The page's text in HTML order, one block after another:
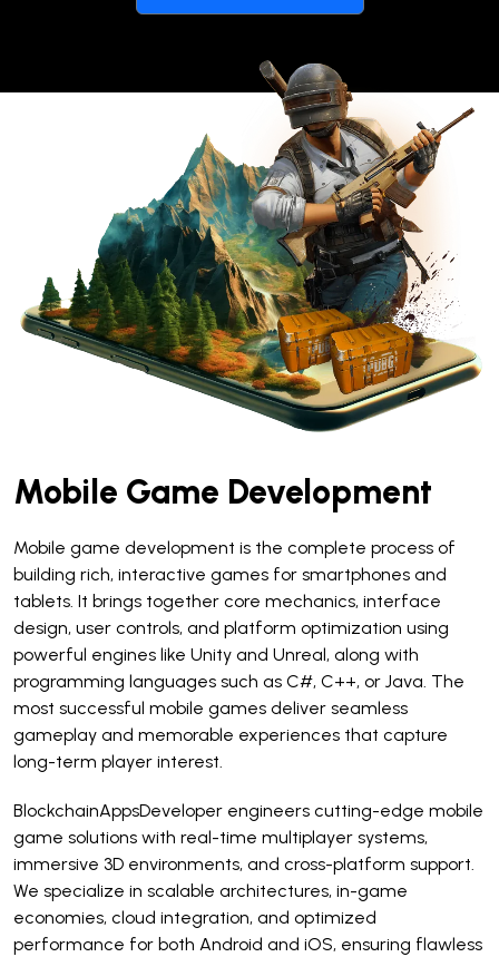
Mobile Game Development
Mobile game development is the complete process of
building rich, interactive games for smartphones and
tablets. It brings together core mechanics, interface
design, user controls, and platform optimization using
powerful engines like Unity and Unreal, along with
programming languages such as C#, C++, or Java. The
most successful mobile games deliver seamless
gameplay and memorable experiences that capture
long-term player interest.
BlockchainAppsDeveloper engineers cutting-edge mobile
game solutions with real-time multiplayer systems,
immersive 3D environments, and cross-platform support.
We specialize in scalable architectures, in-game
economies, cloud integration, and optimized
performance for both Android and iOS, ensuring flawless